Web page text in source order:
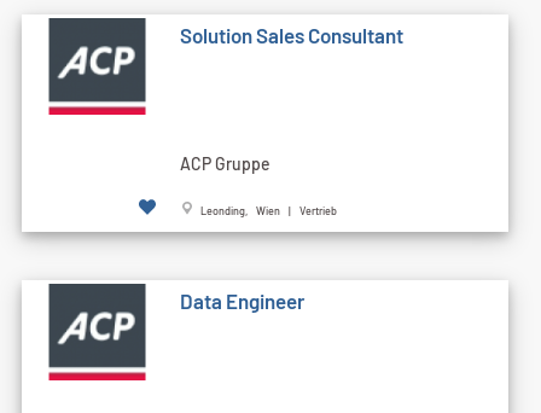
Solution Sales Consultant
ACP Gruppe
Leonding, Wien | Vertrieb
Data Engineer